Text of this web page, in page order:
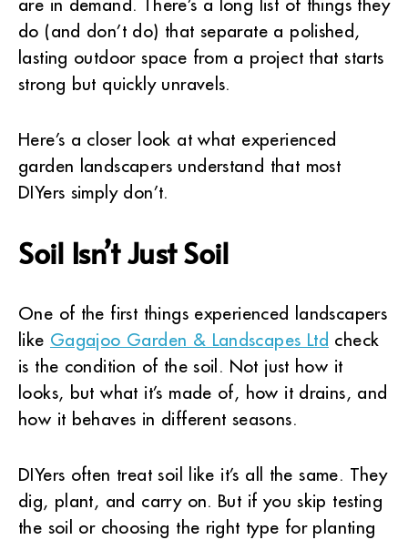
do (and don’t do) that separate a polished,
lasting outdoor space from a project that starts
strong but quickly unravels.
Here’s a closer look at what experienced
garden landscapers understand that most
DIYers simply don’t.
Soil Isn’t Just Soil
One of the first things experienced landscapers
like Gagajoo Garden & Landscapes Ltd check
is the condition of the soil. Not just how it
looks, but what it’s made of, how it drains, and
how it behaves in different seasons.
DIYers often treat soil like it’s all the same. They
dig, plant, and carry on. But if you skip testing
the soil or choosing the right type for planting